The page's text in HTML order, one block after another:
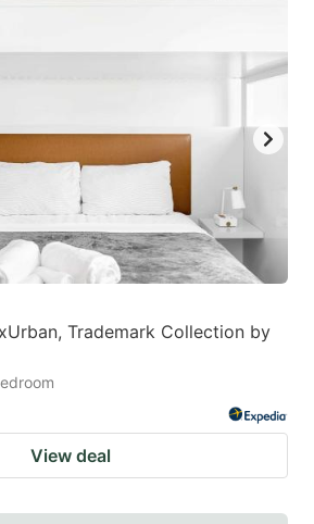
Trademark Collection by
View deal